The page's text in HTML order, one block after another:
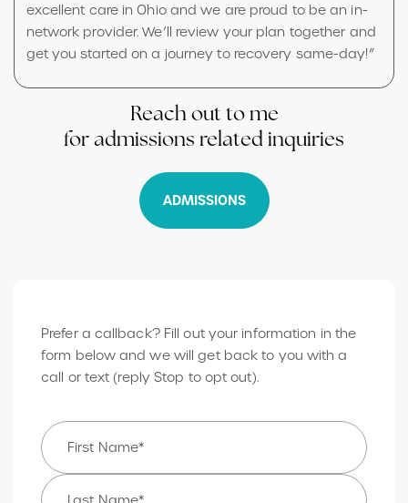
excellent care in Ohio and we are proud to be an in-
network provider. We’ll review your plan together and
get you started on a journey to recovery same-day!”
Reach out to me
for admissions related inquiries
ADMISSIONS
Prefer a callback? Fill out your information in the
form below and we will get back to you with a
call or text (reply Stop to opt out).
Name